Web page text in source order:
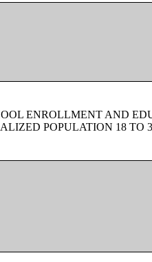
ENROLLMENT AND
POPULATION 18 TO